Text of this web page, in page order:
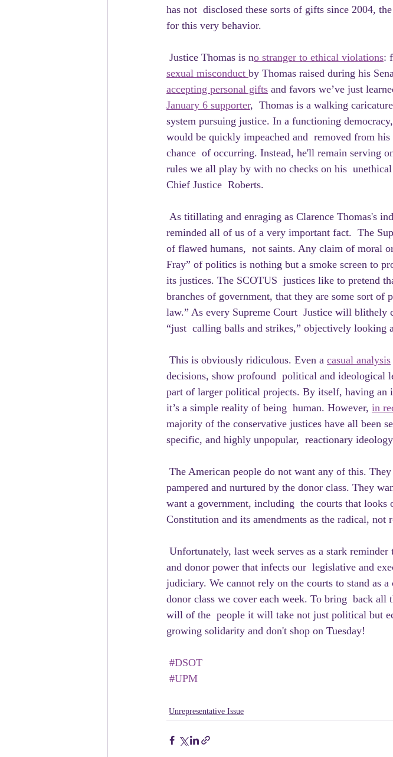
has not  disclosed these sorts of gifts since 2004,
for this very behavior.
Justice Thomas is no stranger to ethical violations:
sexual misconduct by Thomas raised during his
accepting personal gifts and favors we’ve just
January 6 supporter,  Thomas is a walking
system pursuing justice. In a functioning
would be quickly impeached and  removed from
chance  of occurring. Instead, he'll remain serving
rules we all play by with no checks on his
Chief Justice  Roberts.
reminded all of us of a very important fact.  The
of flawed humans,  not saints. Any claim of moral
Fray” of politics is nothing but a smoke screen to
its justices. The SCOTUS  justices like to pretend
branches of government, that they are some sort
law.” As every Supreme Court  Justice will
“just  calling balls and strikes,” objectively looking
This is obviously ridiculous. Even a casual analysis
decisions, show profound  political and ideological
part of larger political projects. By itself, having an
it’s a simple reality of being  human. However, in
majority of the conservative justices have all been
specific, and highly unpopular,  reactionary
pampered and nurtured by the donor class. They
want a government, including  the courts that looks
Constitution and its amendments as the radical, not
and donor power that infects our  legislative and
judiciary. We cannot rely on the courts to stand as
donor class we cover each week. To bring  back
will of the  people it will take not just political but
growing solidarity and don't shop on Tuesday!
#DSOT
#UPM
Unrepresentative Issue